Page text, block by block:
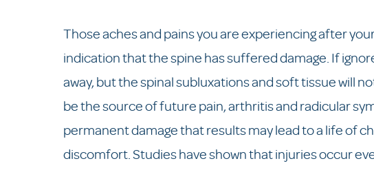
Those aches and pains you are experiencing after
indication that the spine has suffered damage. If
away, but the spinal subluxations and soft tissue will
be the source of future pain, arthritis and radicular
permanent damage that results may lead to a life of
discomfort. Studies have shown that injuries occur